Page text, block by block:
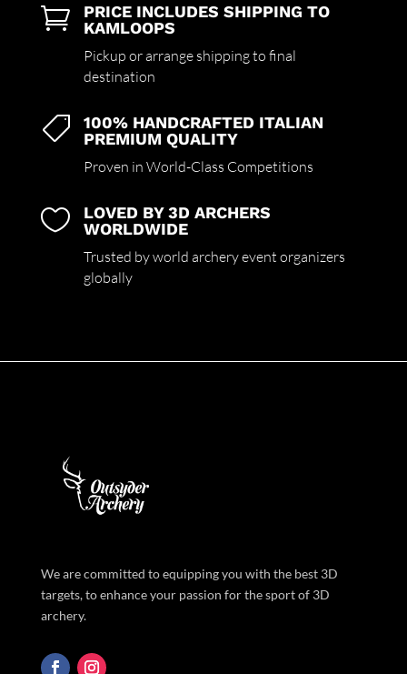

PRICE INCLUDES SHIPPING TO
KAMLOOPS
Pickup or arrange shipping to final
destination

100% HANDCRAFTED ITALIAN
PREMIUM QUALITY
Proven in World-Class Competitions

LOVED BY 3D ARCHERS
WORLDWIDE
Trusted by world archery event organizers
globally
We are committed to equipping you with the best 3D
targets, to enhance your passion for the sport of 3D
archery.